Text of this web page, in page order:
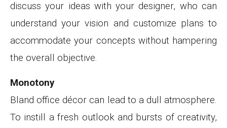
discuss your ideas with your designer, who can
understand your vision and customize plans to
accommodate your concepts without hampering
the overall objective.
Monotony
Bland office décor can lead to a dull atmosphere.
To instill a fresh outlook and bursts of creativity,